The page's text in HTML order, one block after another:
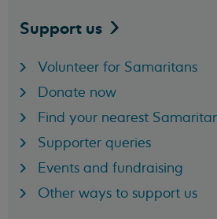
Support us
Volunteer for Samaritans
Donate now
Find your nearest
Supporter queries
Events and fundraising
Other ways to support us